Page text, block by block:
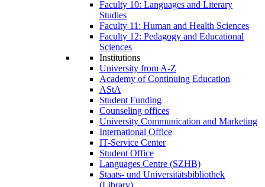
Faculty 10: Languages and Literary
Studies
Faculty 11: Human and Health Sciences
Faculty 12: Pedagogy and Educational
Sciences
Institutions
University from A-Z
Academy of Continuing Education
AStA
Student Funding
Counseling offices
University Communication and Marketing
International Office
IT-Service Center
Student Office
Languages Centre (SZHB)
Staats- und Universitätsbibliothek
(Library)